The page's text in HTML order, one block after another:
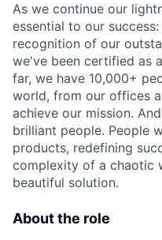
As we continue our
essential to our
recognition of our
we've been certified as
far, we have 10,000+
world, from our offices
achieve our mission.
brilliant people. People
products, redefining
complexity of a chaotic
beautiful solution.
About the role